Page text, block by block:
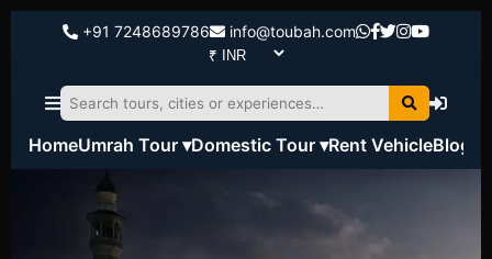
+91 7248689786 info@toubah.com
HomeUmrah Tour ▾Domestic Tour ▾Rent VehicleBlog